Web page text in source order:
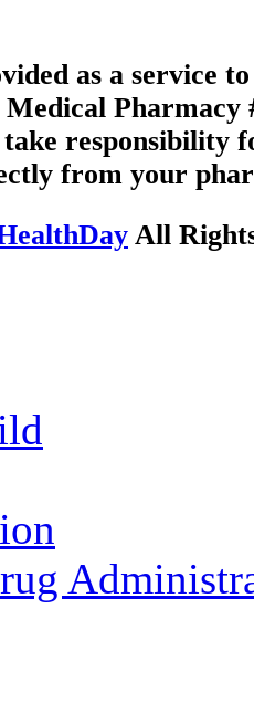
as a service
Pharmacy
responsibility
from your
All